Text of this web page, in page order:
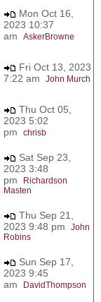
Mon Oct 16,
2023 10:37
am AskerBrowne
Fri Oct 13, 2023
7:22 am John Murch
Thu Oct 05,
2023 5:02
pm chrisb
Sat Sep 23,
2023 3:48
pm
Richardson
Masten
Thu Sep 21,
2023 9:48 pm John
Robins
Sun Sep 17,
2023 9:45
am
DavidThompson